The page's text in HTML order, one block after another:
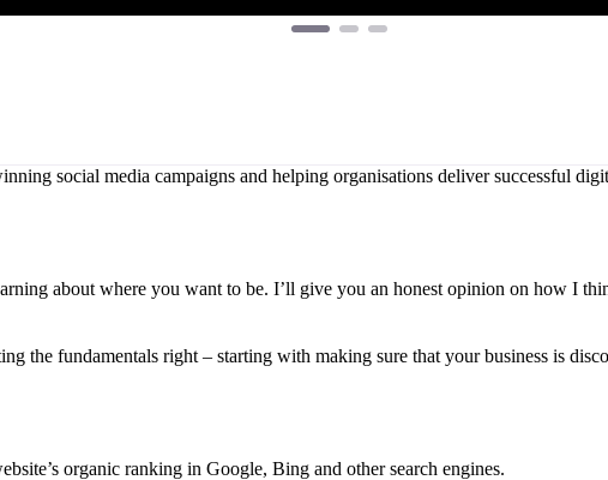
social media campaigns and helping organisations deliver successful
about where you want to be. I’ll give you an honest opinion on how I
the fundamentals right – starting with making sure that your business is
organic ranking in Google, Bing and other search engines.